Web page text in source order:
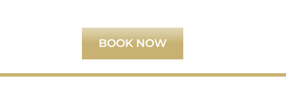
BOOK NOW